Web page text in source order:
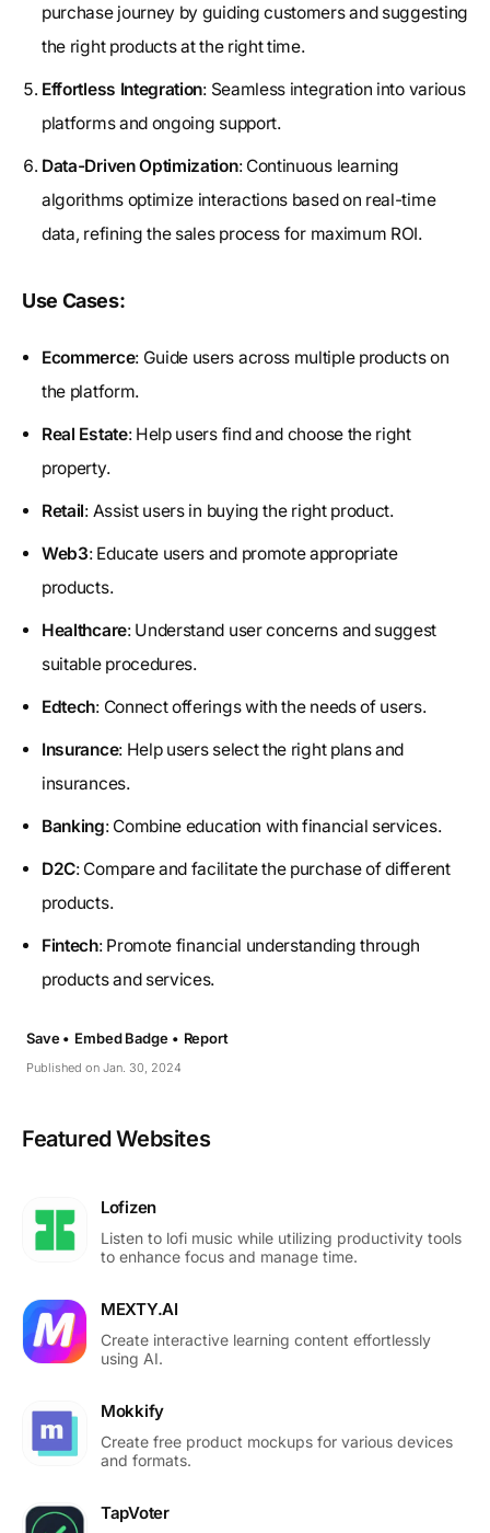
purchase journey by guiding customers and suggesting
the right products at the right time.
Effortless Integration: Seamless integration into various
platforms and ongoing support.
Data-Driven Optimization: Continuous learning
algorithms optimize interactions based on real-time
data, refining the sales process for maximum ROI.
Use Cases:
Ecommerce: Guide users across multiple products on
the platform.
Real Estate: Help users find and choose the right
property.
Retail: Assist users in buying the right product.
Web3: Educate users and promote appropriate
products.
Healthcare: Understand user concerns and suggest
suitable procedures.
Edtech: Connect offerings with the needs of users.
Insurance: Help users select the right plans and
insurances.
Banking: Combine education with financial services.
D2C: Compare and facilitate the purchase of different
products.
Fintech: Promote financial understanding through
products and services.
Published on Jan. 30, 2024
Save • Embed Badge • Report
Featured Websites
Lofizen
Listen to lofi music while utilizing productivity tools
to enhance focus and manage time.
MEXTY.AI
Create interactive learning content effortlessly
using AI.
Mokkify
Create free product mockups for various devices
and formats.
TapVoter